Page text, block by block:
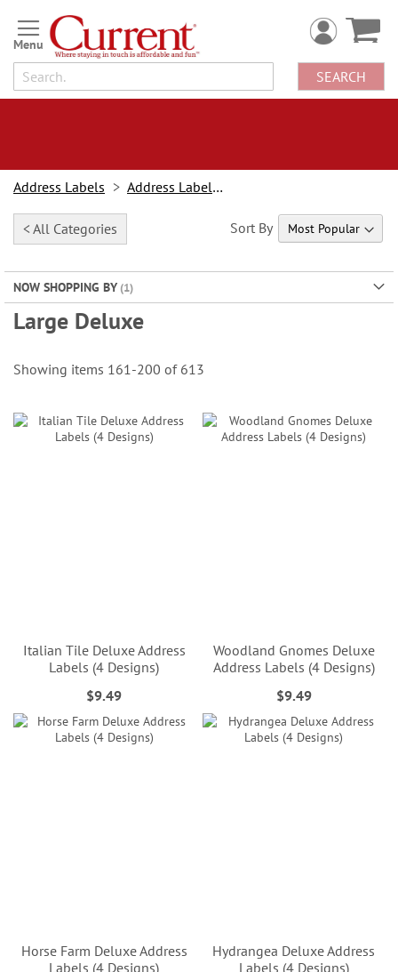
Skip
to
Content
SEARCH
Address Labels Address Labels By Type
< All Categories
NOW SHOPPING BY
Large Deluxe
Sort By
Showing items 161-200 of 613
Italian Tile Deluxe Address
Labels (4 Designs)
$9.49
Woodland Gnomes Deluxe
Address Labels (4 Designs)
$9.49
Horse Farm Deluxe Address
Labels (4 Designs)
Hydrangea Deluxe Address
Labels (4 Designs)